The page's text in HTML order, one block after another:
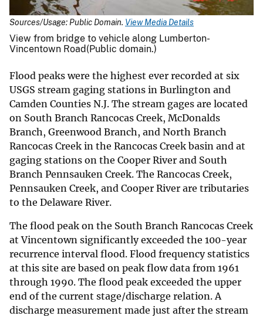
Sources/Usage: Public Domain. View Media Details
View from bridge to vehicle along Lumberton-
Vincentown Road(Public domain.)
Flood peaks were the highest ever recorded at six
USGS stream gaging stations in Burlington and
Camden Counties N.J. The stream gages are located
on South Branch Rancocas Creek, McDonalds
Branch, Greenwood Branch, and North Branch
Rancocas Creek in the Rancocas Creek basin and at
gaging stations on the Cooper River and South
Branch Pennsauken Creek. The Rancocas Creek,
Pennsauken Creek, and Cooper River are tributaries
to the Delaware River.
The flood peak on the South Branch Rancocas Creek
at Vincentown significantly exceeded the 100-year
recurrence interval flood. Flood frequency statistics
at this site are based on peak flow data from 1961
through 1990. The flood peak exceeded the upper
end of the current stage/discharge relation. A
discharge measurement made just after the stream